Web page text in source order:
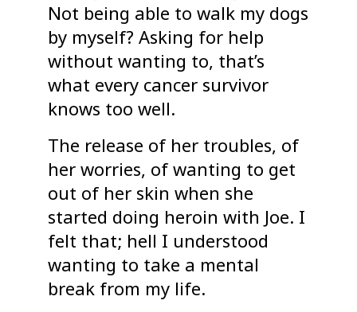
Not being able to walk my dogs
by myself? Asking for help
without wanting to, that’s
what every cancer survivor
knows too well.
The release of her troubles, of
her worries, of wanting to get
out of her skin when she
started doing heroin with Joe. I
felt that; hell I understood
wanting to take a mental
break from my life.